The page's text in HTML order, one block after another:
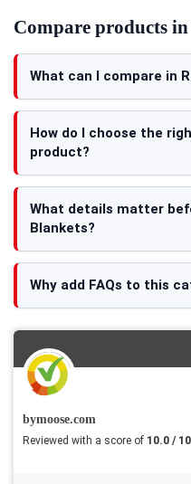
Compare products
What can I compare in
How do I choose the
product?
What details matter
Blankets?
Why add FAQs to this
bymoose.com
Reviewed with a score of 10.0 / 10